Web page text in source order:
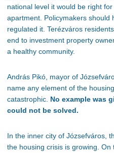
national level it would be right
apartment. Policymakers should
regulated it. Terézváros
end to investment property
a healthy community.
András Pikó, mayor of
name any element of the
catastrophic. No example was
could not be solved.
In the inner city of Józsefváros,
the housing crisis is growing. On